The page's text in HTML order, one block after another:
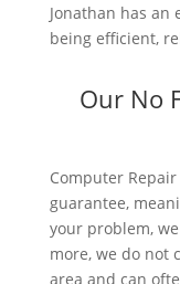
Jonathan has
being efficient,
Our No
Computer
guarantee,
your problem,
more, we do not
area and can